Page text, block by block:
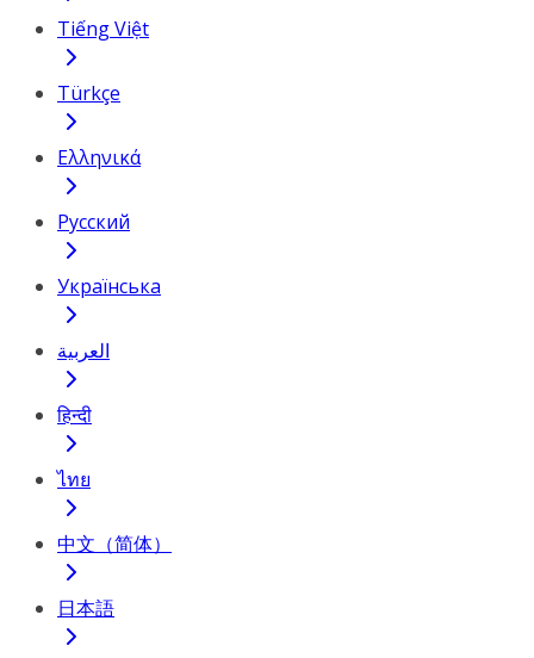
Tiếng Việt
Türkçe
Ελληνικά
Русский
Українська
العربية
हिन्दी
ไทย
中文（简体）
日本語